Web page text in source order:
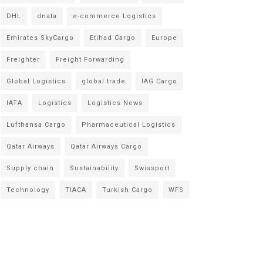
DHL dnata e-commerce Logistics
Emirates SkyCargo Etihad Cargo Europe
Freighter Freight Forwarding
Global Logistics global trade IAG Cargo
IATA Logistics Logistics News
Lufthansa Cargo Pharmaceutical Logistics
Qatar Airways Qatar Airways Cargo
Supply chain Sustainability Swissport
Technology TIACA Turkish Cargo WFS